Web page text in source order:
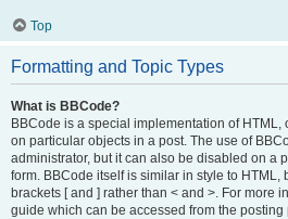
Top
Formatting and Topic Types
What is BBCode?
BBCode is a special implementation of HTML,
on particular objects in a post. The use of
administrator, but it can also be disabled on a
form. BBCode itself is similar in style to HTML,
brackets [ and ] rather than < and >. For more
guide which can be accessed from the posting